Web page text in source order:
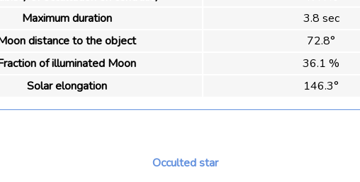
Maximum duration
3.8 sec
distance to the object
72.8°
of illuminated Moon
36.1 %
Solar elongation
146.3°
Occulted star